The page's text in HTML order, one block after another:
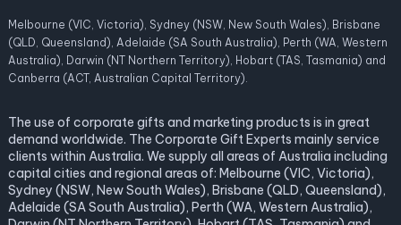
Melbourne (VIC, Victoria), Sydney (NSW, New South Wales), Brisbane
(QLD, Queensland), Adelaide (SA South Australia), Perth (WA, Western
Australia), Darwin (NT Northern Territory), Hobart (TAS, Tasmania) and
Canberra (ACT, Australian Capital Territory).
The use of corporate gifts and marketing products is in great
demand worldwide. The Corporate Gift Experts mainly service
clients within Australia. We supply all areas of Australia including
capital cities and regional areas of: Melbourne (VIC, Victoria),
Sydney (NSW, New South Wales), Brisbane (QLD, Queensland),
Adelaide (SA South Australia), Perth (WA, Western Australia),